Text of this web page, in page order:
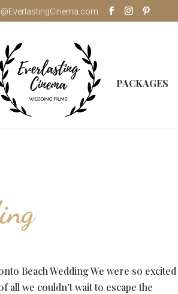
PACKAGES
Beach Wedding We were so excited
all we couldn’t wait to escape the